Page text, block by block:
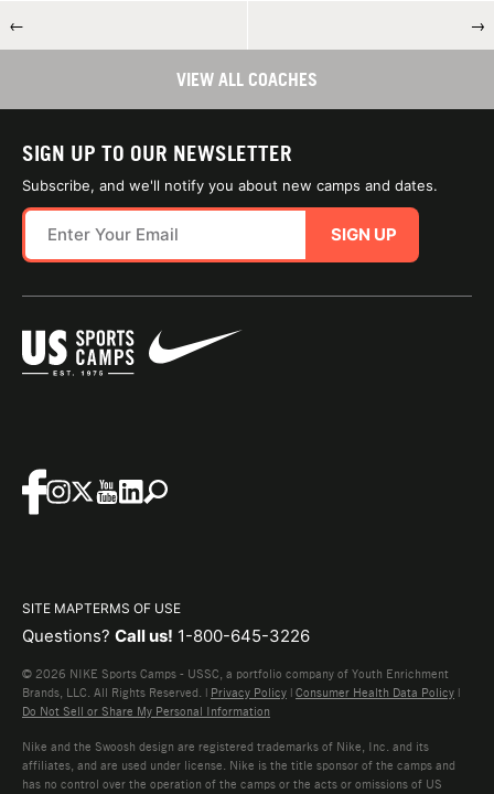
← →
VIEW ALL COACHES
SIGN UP TO OUR NEWSLETTER
Subscribe, and we'll notify you about new camps and dates.
SIGN UP
SITE MAPTERMS OF USE
Questions? Call us! 1-800-645-3226
© 2026 NIKE Sports Camps - USSC, a portfolio company of Youth Enrichment
Brands, LLC. All Rights Reserved. | Privacy Policy | Consumer Health Data Policy |
Do Not Sell or Share My Personal Information
Nike and the Swoosh design are registered trademarks of Nike, Inc. and its
affiliates, and are used under license. Nike is the title sponsor of the camps and
has no control over the operation of the camps or the acts or omissions of US